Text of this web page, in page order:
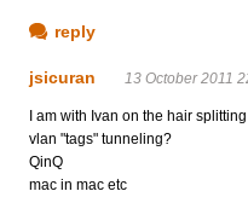
reply
jsicuran 13 October 2011
I am with Ivan on the hair
vlan "tags" tunneling?
QinQ
mac in mac etc